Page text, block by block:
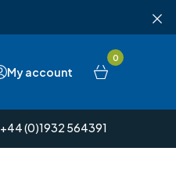
My account
0
+44 (0)1932 564391